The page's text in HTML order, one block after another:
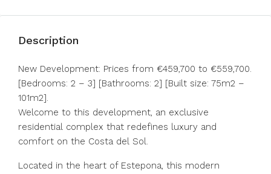
Description
New Development: Prices from €459,700 to €559,700.
[Bedrooms: 2 – 3] [Bathrooms: 2] [Built size: 75m2 –
101m2].
Welcome to this development, an exclusive
residential complex that redefines luxury and
comfort on the Costa del Sol.
Located in the heart of Estepona, this modern